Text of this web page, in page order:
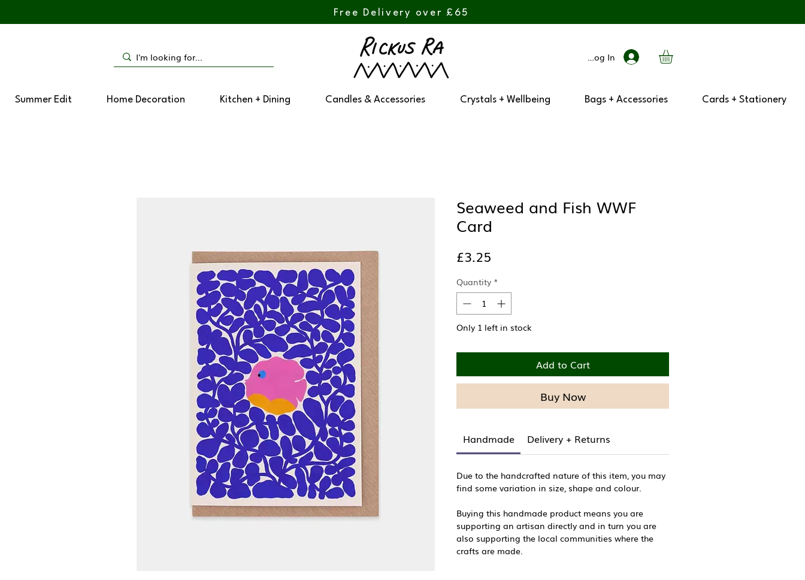
Free Delivery over £65
Log In
Summer Edit Home Decoration Kitchen + Dining Candles & Accessories Crystals + Wellbeing Bags + Accessories Cards + Stationery
Seaweed and Fish WWF
Card
£3.25
Quantity *
Only 1 left in stock
Add to Cart
Buy Now
Handmade Delivery + Returns
Due to the handcrafted nature of this item, you may
find some variation in size, shape and colour.
Buying this handmade product means you are
supporting an artisan directly and in turn you are
also supporting the local communities where the
crafts are made.